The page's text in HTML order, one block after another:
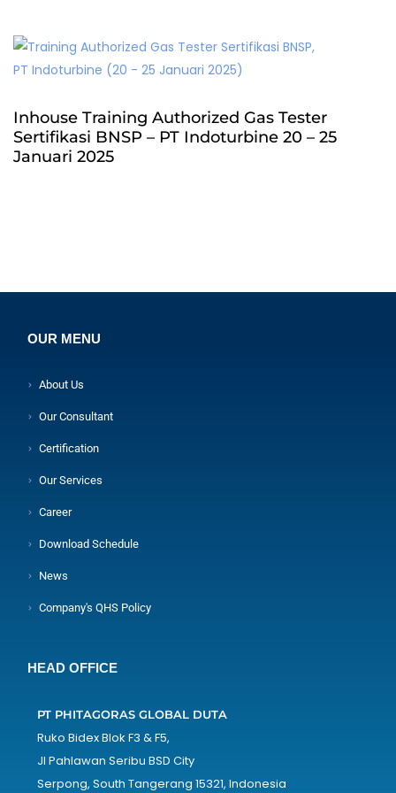
Inhouse Training Authorized Gas Tester
Sertifikasi BNSP – PT Indoturbine 20 – 25
Januari 2025
OUR MENU
About Us
Our Consultant
Certification
Our Services
Career
Download Schedule
News
Company's QHS Policy
HEAD OFFICE
PT PHITAGORAS GLOBAL DUTA
Ruko Bidex Blok F3 & F5,
Jl Pahlawan Seribu BSD City
Serpong, South Tangerang 15321, Indonesia